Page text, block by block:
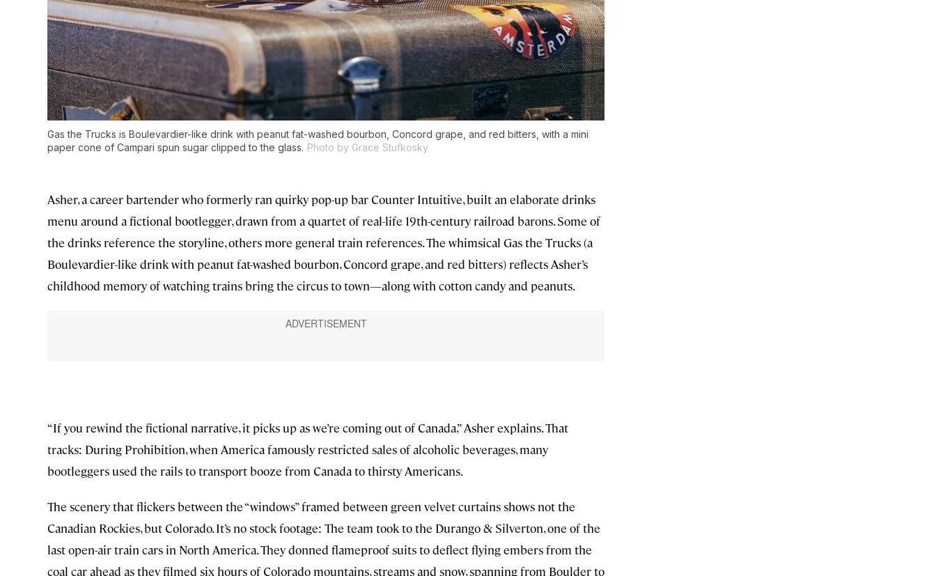
Gas the Trucks is Boulevardier-like drink with peanut fat-washed bourbon, Concord grape, and red bitters, with a mini
paper cone of Campari spun sugar clipped to the glass. Photo by Grace Stufkosky
Asher, a career bartender who formerly ran quirky pop-up bar Counter Intuitive, built an elaborate drinks
menu around a fictional bootlegger, drawn from a quartet of real-life 19th-century railroad barons. Some of
the drinks reference the storyline, others more general train references. The whimsical Gas the Trucks (a
Boulevardier-like drink with peanut fat-washed bourbon, Concord grape, and red bitters) reflects Asher’s
childhood memory of watching trains bring the circus to town—along with cotton candy and peanuts.
“If you rewind the fictional narrative, it picks up as we’re coming out of Canada,” Asher explains. That
tracks: During Prohibition, when America famously restricted sales of alcoholic beverages, many
bootleggers used the rails to transport booze from Canada to thirsty Americans.
The scenery that flickers between the “windows” framed between green velvet curtains shows not the
Canadian Rockies, but Colorado. It’s no stock footage: The team took to the Durango & Silverton, one of the
last open-air train cars in North America. They donned flameproof suits to deflect flying embers from the
coal car ahead as they filmed six hours of Colorado mountains, streams and snow, spanning from Boulder to